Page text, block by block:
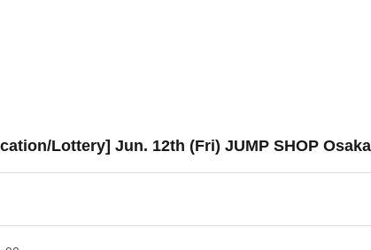
Lottery] Jun. 12th (Fri) JUMP SHOP